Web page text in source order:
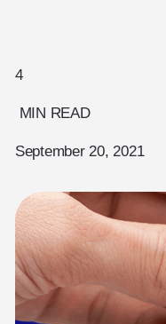
4
MIN READ
September 20, 2021